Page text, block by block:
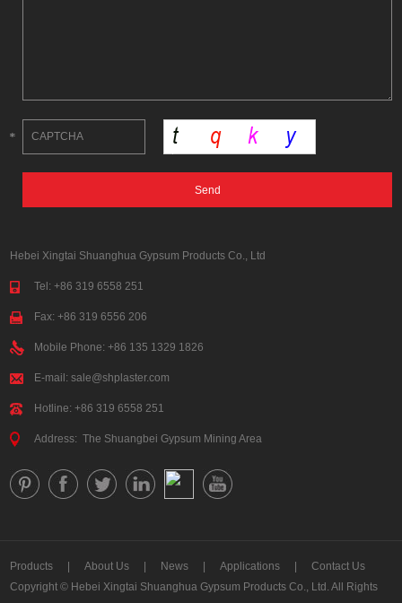
Hebei Xingtai Shuanghua Gypsum Products Co., Ltd
Tel: +86 319 6558 251
Fax: +86 319 6556 206
Mobile Phone: +86 135 1329 1826
E-mail:sale@shplaster.com
Hotline: +86 319 6558 251
Address: The Shuangbei Gypsum Mining Area
Products About Us News Applications
Contact Us
Copyright © Hebei Xingtai Shuanghua Gypsum Products Co., Ltd. All Rights